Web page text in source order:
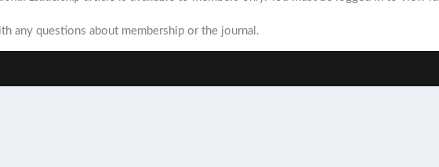
any questions about membership or the journal.